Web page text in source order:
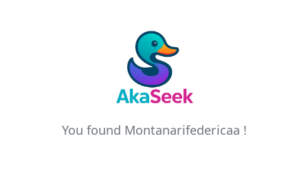
You found Montanarifedericaa !